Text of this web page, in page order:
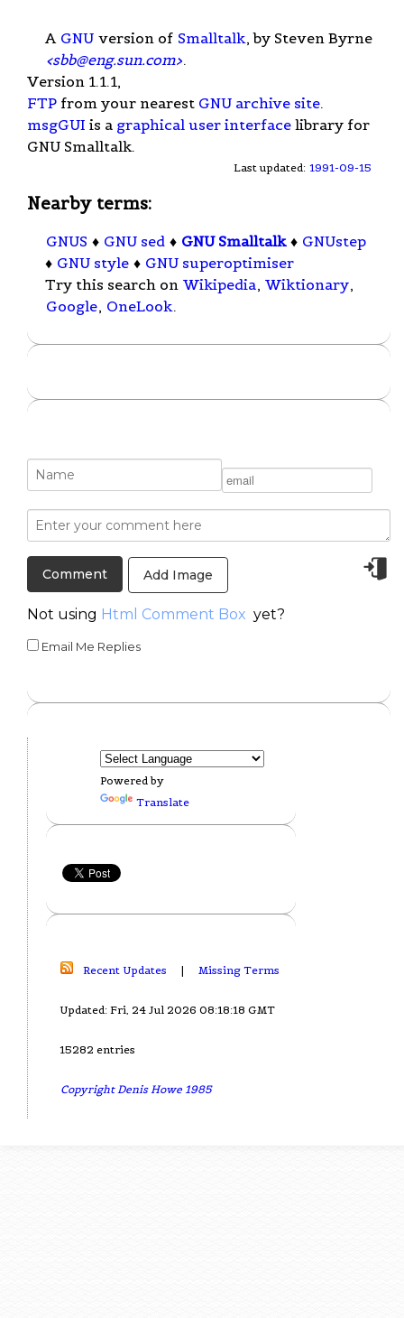
A GNU version of Smalltalk, by Steven Byrne
<sbb@eng.sun.com>.
Version 1.1.1,
FTP from your nearest GNU archive site.
msgGUI is a graphical user interface library for
GNU Smalltalk.
Last updated: 1991-09-15
Nearby terms:
GNUS ♦ GNU sed ♦ GNU Smalltalk ♦ GNUstep
♦ GNU style ♦ GNU superoptimiser
Try this search on Wikipedia, Wiktionary,
Google, OneLook.
Add Image
Not using Html Comment Box yet?
Email Me Replies
Powered by
Translate
Recent Updates | Missing Terms
Updated: Fri, 24 Jul 2026 08:18:18 GMT
15282 entries
Copyright Denis Howe 1985